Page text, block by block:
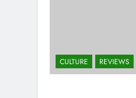
CULTURE REVIEWS